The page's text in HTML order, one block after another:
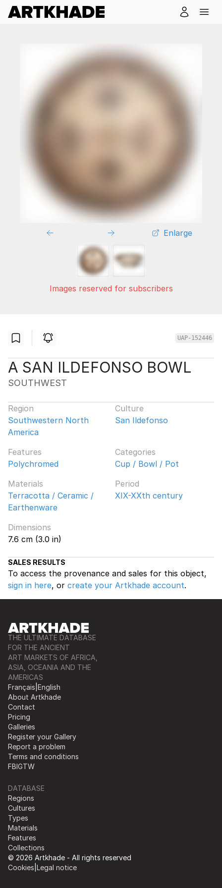
Enlarge
Images reserved for subscribers
UAP-152446
A SAN ILDEFONSO BOWL
SOUTHWEST
Region
Southwestern North
America
Culture
San Ildefonso
Features
Polychromed
Categories
Cup / Bowl / Pot
Materials
Terracotta / Ceramic /
Earthenware
Period
XIX-XXth century
Dimensions
7.6 cm (3.0 in)
SALES RESULTS
To access the provenance and sales for this object,
sign in here, or create your Artkhade account.
THE ULTIMATE DATABASE
FOR THE ANCIENT
ART MARKETS OF AFRICA,
ASIA, OCEANIA AND THE
AMERICAS
Français English
About Artkhade
Contact
Pricing
Galleries
Register your Gallery
Report a problem
Terms and conditions
FBIGTW
DATABASE
Regions
Cultures
Types
Materials
Features
Collections
© 2026 Artkhade - All rights reserved
Cookies Legal notice